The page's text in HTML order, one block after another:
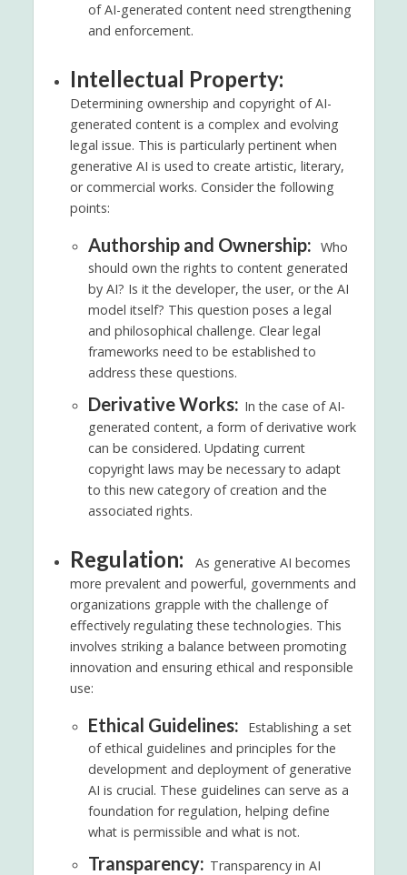
of AI-generated content need strengthening
and enforcement.
Intellectual Property:
Determining ownership and copyright of AI-
generated content is a complex and evolving
legal issue. This is particularly pertinent when
generative AI is used to create artistic, literary,
or commercial works. Consider the following
points:
Authorship and Ownership: Who
should own the rights to content generated
by AI? Is it the developer, the user, or the AI
model itself? This question poses a legal
and philosophical challenge. Clear legal
frameworks need to be established to
address these questions.
Derivative Works: In the case of AI-
generated content, a form of derivative work
can be considered. Updating current
copyright laws may be necessary to adapt
to this new category of creation and the
associated rights.
Regulation:
As generative AI becomes
more prevalent and powerful, governments and
organizations grapple with the challenge of
effectively regulating these technologies. This
involves striking a balance between promoting
innovation and ensuring ethical and responsible
use:
Ethical Guidelines:
Establishing a set
of ethical guidelines and principles for the
development and deployment of generative
AI is crucial. These guidelines can serve as a
foundation for regulation, helping define
what is permissible and what is not.
Transparency: Transparency in AI